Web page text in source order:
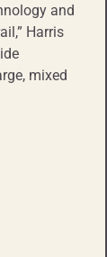
and
Harris
mixed